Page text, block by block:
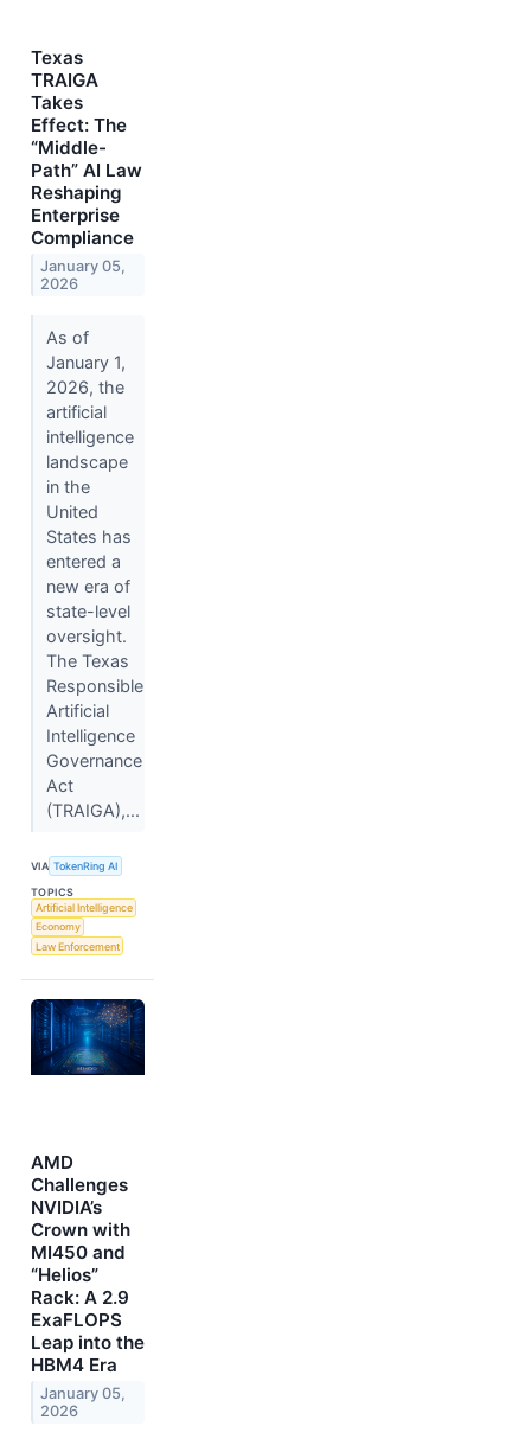
Texas
TRAIGA
Takes
Effect: The
“Middle-
Path” AI Law
Reshaping
Enterprise
Compliance
January 05,
2026
As of
January 1,
2026, the
artificial
intelligence
landscape
in the
United
States has
entered a
new era of
state-level
oversight.
The Texas
Responsible
Artificial
Intelligence
Governance
Act
(TRAIGA),...
VIA TokenRing AI
TOPICS
Artificial Intelligence
Economy
Law Enforcement
AMD
Challenges
NVIDIA’s
Crown with
MI450 and
“Helios”
Rack: A 2.9
ExaFLOPS
Leap into the
HBM4 Era
January 05,
2026